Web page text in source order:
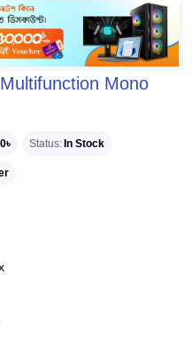
Mono
Status In Stock